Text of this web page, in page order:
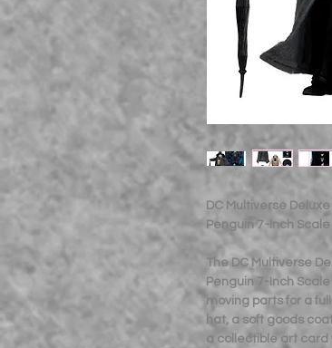
DC Multiverse
Penguin 7-Inch
The DC Multiverse
Penguin 7-Inch
moving parts for a
hat, a soft goods
a collectible art card